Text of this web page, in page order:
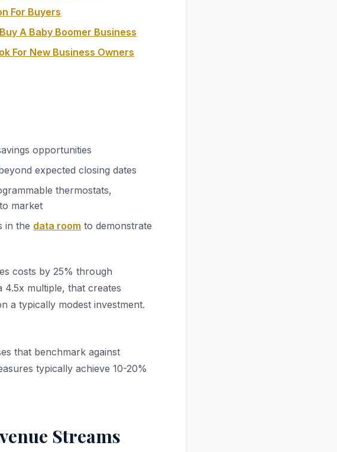
For Buyers
A Baby Boomer Business
For New Business Owners
opportunities
expected closing dates
thermostats,
market
in the data room to demonstrate
costs by 25% through
4.5x multiple, that creates
a typically modest investment.
that benchmark against
typically achieve 10-20%
Streams